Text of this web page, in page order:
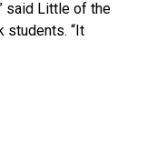
said Little of the
students. “It